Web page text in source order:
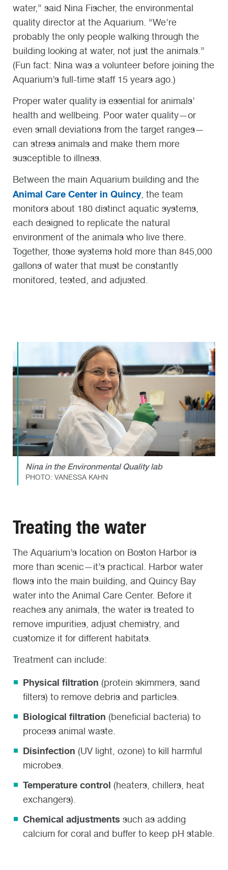
water,” said Nina Fischer, the environmental
quality director at the Aquarium. “We’re
probably the only people walking through the
building looking at water, not just the animals.”
(Fun fact: Nina was a volunteer before joining the
Aquarium’s full-time staff 15 years ago.)
Proper water quality is essential for animals’
health and wellbeing. Poor water quality—or
even small deviations from the target ranges—
can stress animals and make them more
susceptible to illness.
Between the main Aquarium building and the
Animal Care Center in Quincy, the team
monitors about 180 distinct aquatic systems,
each designed to replicate the natural
environment of the animals who live there.
Together, those systems hold more than 845,000
gallons of water that must be constantly
monitored, tested, and adjusted.
Nina in the Environmental Quality lab
PHOTO: VANESSA KAHN
Treating the water
The Aquarium’s location on Boston Harbor is
more than scenic—it’s practical. Harbor water
flows into the main building, and Quincy Bay
water into the Animal Care Center. Before it
reaches any animals, the water is treated to
remove impurities, adjust chemistry, and
customize it for different habitats.
Treatment can include:
Physical filtration (protein skimmers, sand
filters) to remove debris and particles.
Biological filtration (beneficial bacteria) to
process animal waste.
Disinfection (UV light, ozone) to kill harmful
microbes.
Temperature control (heaters, chillers, heat
exchangers).
Chemical adjustments such as adding
calcium for coral and buffer to keep pH stable.